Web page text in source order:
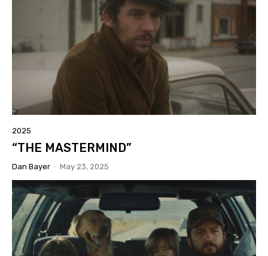
2025
“THE MASTERMIND”
Dan Bayer - May 23, 2025